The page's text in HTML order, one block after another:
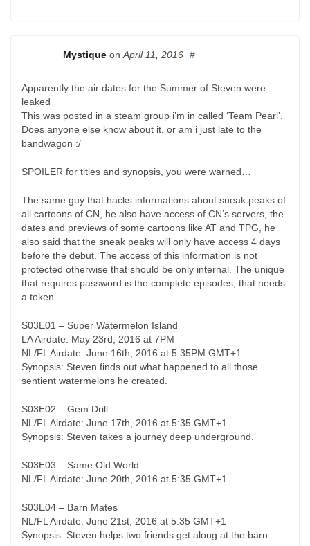
Mystique on April 11, 2016 #
Apparently the air dates for the Summer of Steven were
leaked
This was posted in a steam group i’m in called ‘Team Pearl’.
Does anyone else know about it, or am i just late to the
bandwagon :/
SPOILER for titles and synopsis, you were warned…
The same guy that hacks informations about sneak peaks of
all cartoons of CN, he also have access of CN’s servers, the
dates and previews of some cartoons like AT and TPG, he
also said that the sneak peaks will only have access 4 days
before the debut. The access of this information is not
protected otherwise that should be only internal. The unique
that requires password is the complete episodes, that needs
a token.
S03E01 – Super Watermelon Island
LA Airdate: May 23rd, 2016 at 7PM
NL/FL Airdate: June 16th, 2016 at 5:35PM GMT+1
Synopsis: Steven finds out what happened to all those
sentient watermelons he created.
S03E02 – Gem Drill
NL/FL Airdate: June 17th, 2016 at 5:35 GMT+1
Synopsis: Steven takes a journey deep underground.
S03E03 – Same Old World
NL/FL Airdate: June 20th, 2016 at 5:35 GMT+1
S03E04 – Barn Mates
NL/FL Airdate: June 21st, 2016 at 5:35 GMT+1
Synopsis: Steven helps two friends get along at the barn.